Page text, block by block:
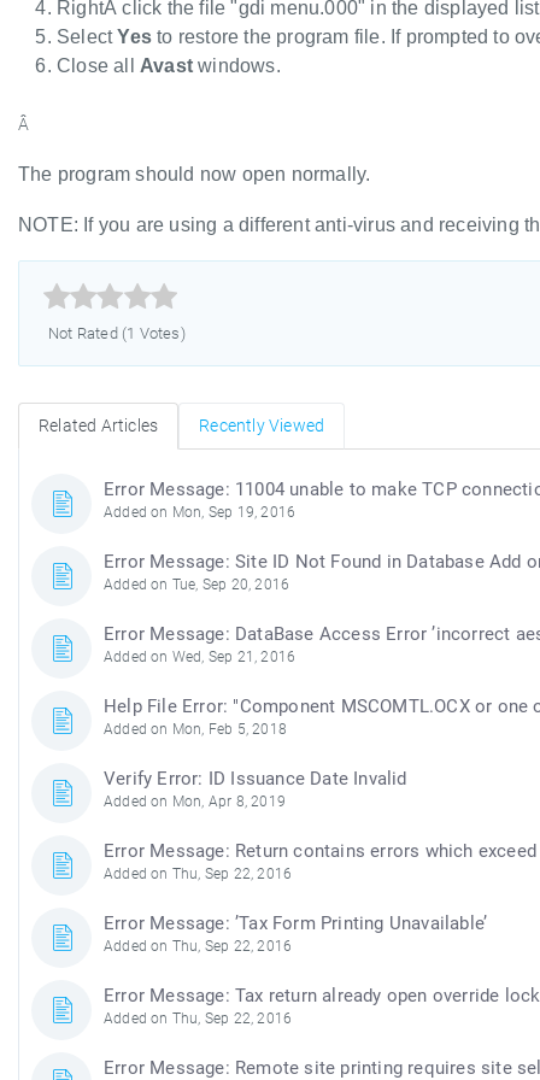
RightÂ click the file "gdi menu.000" in the displayed
SelectYesto restore the program file. If prompted to
Close all Avastwindows.
Â
The program should now open normally.
NOTE: If you are using a different anti-virus and receiving



Not Rated (1 Votes)
Related Articles Recently Viewed
Error Message: 11004 unable to make TCP
Added on Mon, Sep 19, 2016
Error Message: Site ID Not Found in Database Add
Added on Tue, Sep 20, 2016
Error Message: DataBase Access Error ’incorrect
Added on Wed, Sep 21, 2016
Help File Error: "Component MSCOMTL.OCX or
Added on Mon, Feb 5, 2018
Verify Error: ID Issuance Date Invalid
Added on Mon, Apr 8, 2019
Error Message: Return contains errors which
Added on Thu, Sep 22, 2016
Error Message: ’Tax Form Printing Unavailable’
Added on Thu, Sep 22, 2016
Error Message: Tax return already open override
Added on Thu, Sep 22, 2016
Error Message: Remote site printing requires site